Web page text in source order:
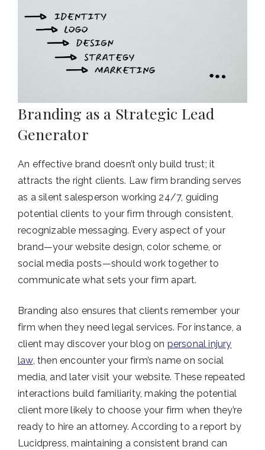
Branding as a Strategic Lead
Generator
An effective brand doesn’t only build trust; it
attracts the right clients. Law firm branding serves
as a silent salesperson working 24/7, guiding
potential clients to your firm through consistent,
recognizable messaging. Every aspect of your
brand—your website design, color scheme, or
social media posts—should work together to
communicate what sets your firm apart.
Branding also ensures that clients remember your
firm when they need legal services. For instance, a
client may discover your blog on personal injury
law, then encounter your firm’s name on social
media, and later visit your website. These repeated
interactions build familiarity, making the potential
client more likely to choose your firm when they’re
ready to hire an attorney. According to a report by
Lucidpress, maintaining a consistent brand can